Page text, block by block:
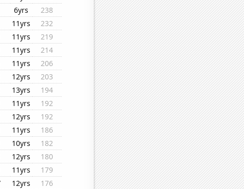
6yrs
238
11yrs
232
11yrs
219
11yrs
214
11yrs
206
12yrs
203
13yrs
194
11yrs
192
12yrs
192
11yrs
186
10yrs
182
12yrs
180
11yrs
179
12yrs
176